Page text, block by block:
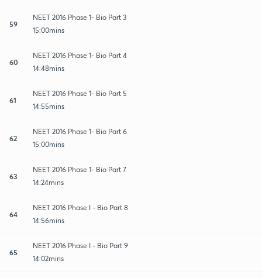
59
NEET 2016 Phase 1- Bio Part 3
15:00mins
60
NEET 2016 Phase 1- Bio Part 4
14:48mins
61
NEET 2016 Phase 1- Bio Part 5
14:55mins
62
NEET 2016 Phase 1- Bio Part 6
15:00mins
63
NEET 2016 Phase 1- Bio Part 7
14:24mins
64
NEET 2016 Phase I - Bio Part 8
14:56mins
65
NEET 2016 Phase I - Bio Part 9
14:02mins